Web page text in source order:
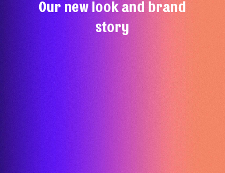
Our new look and brand
story